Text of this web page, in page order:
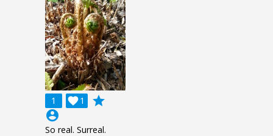
1 1

grade
account_circle
So real. Surreal.